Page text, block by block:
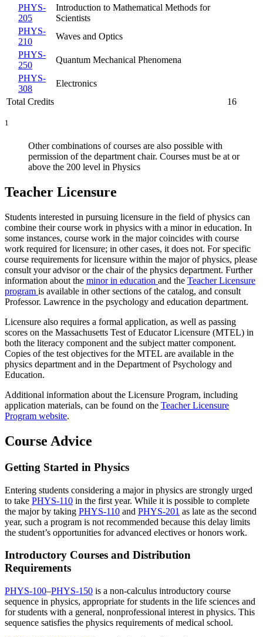
PHYS-
205
Introduction to Mathematical Methods for
Scientists
PHYS-
210
Waves and Optics
PHYS-
250
Quantum Mechanical Phenomena
PHYS-
308
Electronics
Total Credits
16
1
Other combinations of courses are also possible with
permission of the department chair. Courses must be at or
above the 200 level in Physics
Teacher Licensure
Students interested in pursuing licensure in the field of physics can
combine their course work in physics with a minor in education. In
some instances, course work in the major coincides with course
work required for licensure; in other cases, it does not. For specific
course requirements for licensure within the major of physics, please
consult your advisor or the chair of the physics department. Further
information about the minor in education and the Teacher Licensure
program is available in other sections of the catalog, and consult
Professor. Lawrence in the psychology and education department.
Licensure also requires a formal application, as well as passing
scores on the Massachusetts Test of Educator Licensure (MTEL) in
both the literacy component and the subject matter component.
Copies of the test objectives for the MTEL are available in the
physics department and in the Department of Psychology and
Education.
Additional information about the Licensure Program, including
application materials, can be found on the Teacher Licensure
Program website.
Course Advice
Getting Started in Physics
Entering students considering a major in physics are strongly urged
to take PHYS-110 in the first year. While it is possible to complete
the major by taking PHYS-110 and PHYS-201 as late as the second
year, such a program is not recommended because this delay limits
the student’s opportunities for advanced electives or honors work.
Introductory Courses and Distribution
Requirements
PHYS-100–PHYS-150 is a non-calculus introductory course
sequence in physics, appropriate for students in the life sciences and
for students with a general, nonprofessional interest in physics. This
sequence satisfies the physics requirements of medical school.